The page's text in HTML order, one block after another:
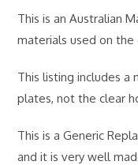
This is an Australian
materials used on
This listing includes a
plates, not the clear
This is a Generic
and it is very well